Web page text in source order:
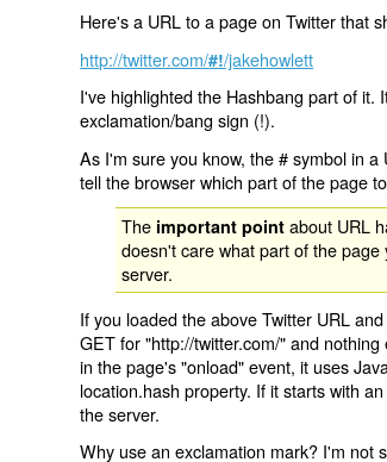
Here's a URL to a page on Twitter that
http://twitter.com/#!/jakehowlett
I've highlighted the Hashbang part of it.
exclamation/bang sign (!).
As I'm sure you know, the # symbol in
tell the browser which part of the page
The important point about URL
doesn't care what part of the
server.
If you loaded the above Twitter URL
GET for "http://twitter.com/" and
in the page's "onload" event, it uses
location.hash property. If it starts with
the server.
Why use an exclamation mark? I'm not